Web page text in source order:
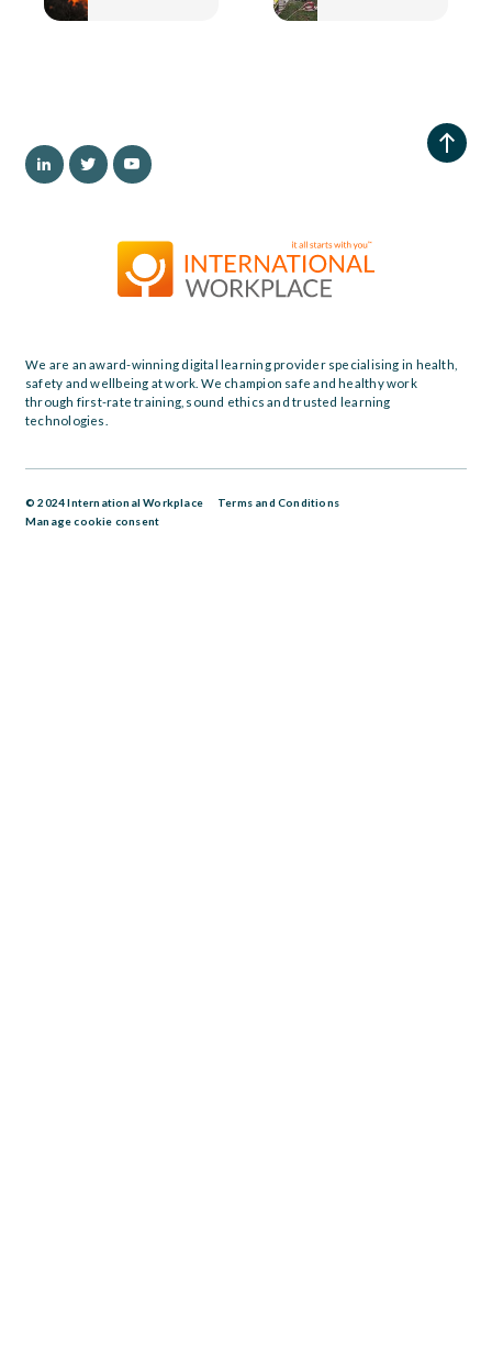
We are an award-winning digital learning provider specialising in health,
safety and wellbeing at work. We champion safe and healthy work
through first-rate training, sound ethics and trusted learning
technologies.
© 2024 International Workplace
Terms and Conditions
Manage cookie consent